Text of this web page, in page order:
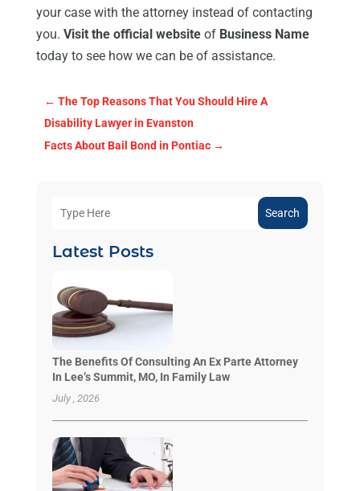
your case with the attorney instead of contacting
you. Visit the official websiteof Business Name
today to see how we can be of assistance.
← The Top Reasons That You Should Hire A
Disability Lawyer in Evanston
Facts About Bail Bond in Pontiac→
Search
Latest Posts
The Benefits Of Consulting An Ex Parte Attorney
In Lee’s Summit, MO, In Family Law
July , 2026